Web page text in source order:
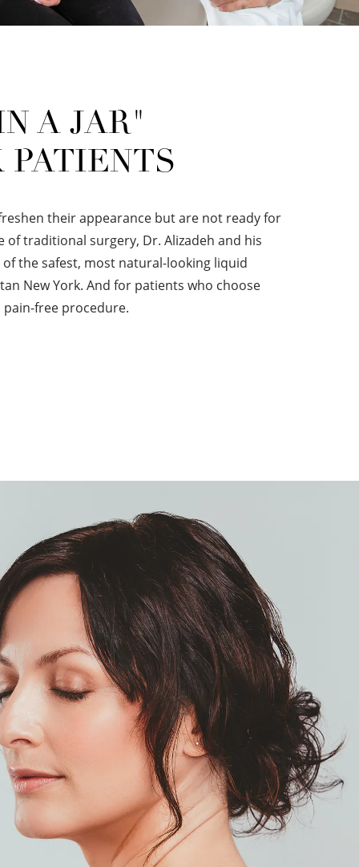
A JAR"
PATIENTS
their appearance but are not ready for
traditional surgery, Dr. Alizadeh and his
the safest, most natural-looking liquid
New York. And for patients who choose
free procedure.